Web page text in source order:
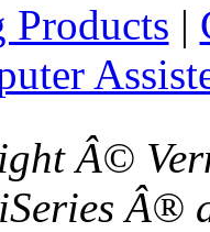
|
Â©
Â®